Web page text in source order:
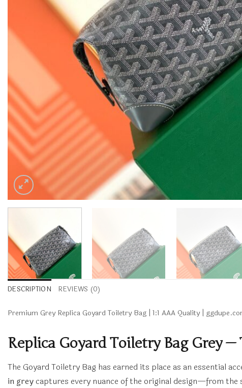
DESCRIPTION REVIEWS (0)
Premium Grey Replica Goyard Toiletry Bag | 1:1 AAA Quality |
Replica Goyard Toiletry Bag Grey
The Goyard Toiletry Bag has earned its place as an essential
in grey captures every nuance of the original design—from the